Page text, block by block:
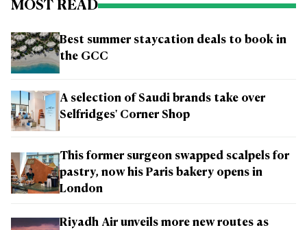
MOST READ
Best summer staycation deals to book in
the GCC
A selection of Saudi brands take over
Selfridges' Corner Shop
This former surgeon swapped scalpels for
pastry, now his Paris bakery opens in
London
Riyadh Air unveils more new routes as